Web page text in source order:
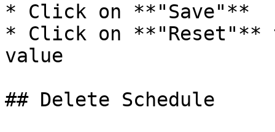
* Click on **"Save"**
* Click on **"Reset"**
value
## Delete Schedule